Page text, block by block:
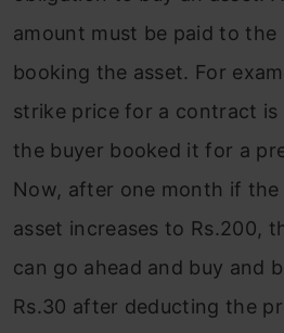
amount must be paid to the
booking the asset. For
strike price for a contract is
the buyer booked it for a
Now, after one month if
asset increases to Rs.200,
can go ahead and buy and
Rs.30 after deducting the